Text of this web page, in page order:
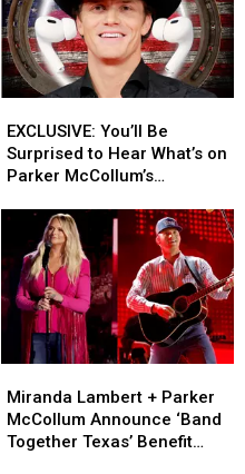
You’ll
Be
Surprised
Hear
What’s
on
Parker
McCollum’s
Personal
Playlist
EXCLUSIVE: You’ll Be
Surprised to Hear What’s on
Parker McCollum’s
You’ll
Be
Surprised
Hear
What’s
on
Parker
McCollum’s
Personal
Playlist
Lambert
+
Parker
Miranda Lambert + Parker
McCollum Announce ‘Band
Together Texas’ Benefit
Lambert
+
Parker